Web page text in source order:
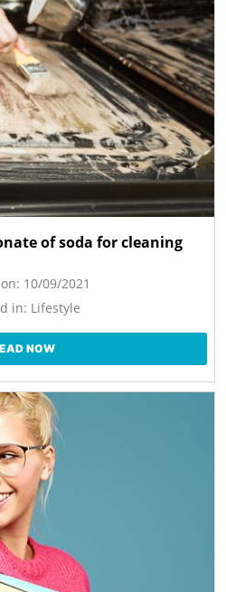
of soda for cleaning
10/09/2021
in: Lifestyle
NOW